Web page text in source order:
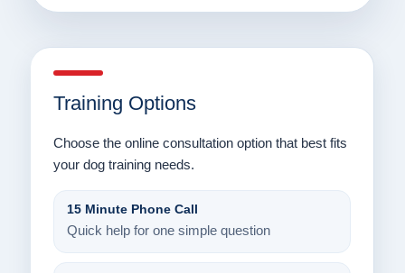
Training Options
Choose the online consultation option that best fits
your dog training needs.
15 Minute Phone Call
Quick help for one simple question